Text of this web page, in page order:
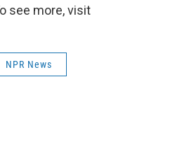
see more, visit
NPR News